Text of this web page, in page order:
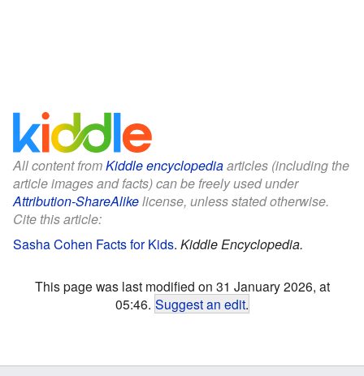
All content fromKiddle encyclopediaarticles (including the
article images and facts) can be freely used under
Attribution-ShareAlikelicense, unless stated otherwise.
Cite this article:
Sasha Cohen Facts for Kids. Kiddle Encyclopedia.
This page was last modified on 31 January 2026, at
05:46. Suggest an edit.